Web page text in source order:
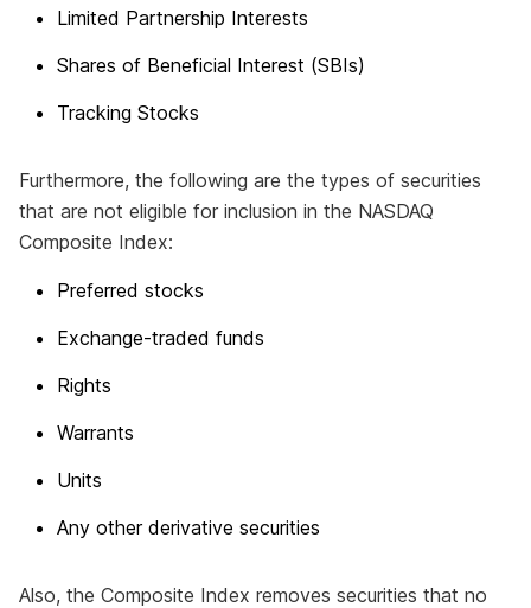
Limited Partnership Interests
Shares of Beneficial Interest (SBIs)
Tracking Stocks
Furthermore, the following are the types of securities
that are not eligible for inclusion in the NASDAQ
Composite Index:
Preferred stocks
Exchange-traded funds
Rights
Warrants
Units
Any other derivative securities
Also, the Composite Index removes securities that no